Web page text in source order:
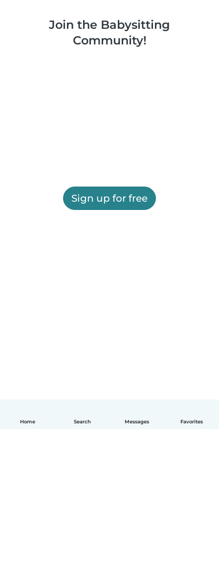
Home Search Messages Favorites
Join the Babysitting
Community!
Sign up for free